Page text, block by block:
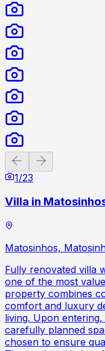
Previous slide
1/23
Villa in
Matosinhos,
Fully renovated villa
one of the most
property combines
comfort and luxury
living. Upon
carefully planned
chosen to ensure